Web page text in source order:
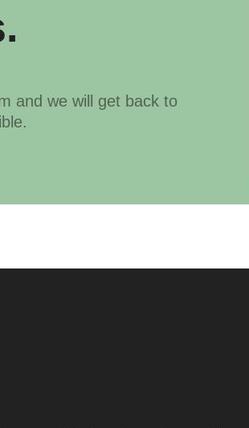
and we will get back to